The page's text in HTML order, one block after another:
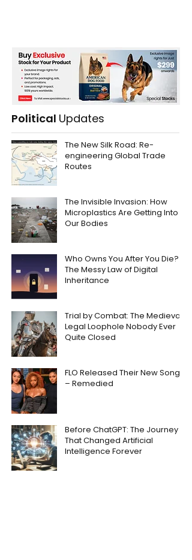
Political Updates
The New Silk Road: Re-
engineering Global Trade
Routes
The Invisible Invasion: How
Microplastics Are Getting Into
Our Bodies
Who Owns You After You Die?
The Messy Law of Digital
Inheritance
Trial by Combat: The Medieval
Legal Loophole Nobody Ever
Quite Closed
FLO Released Their New Song
– Remedied
Before ChatGPT: The Journey
That Changed Artificial
Intelligence Forever